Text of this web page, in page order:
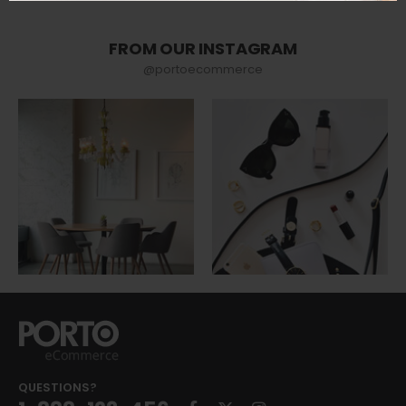
FROM OUR INSTAGRAM
@portoecommerce
QUESTIONS?